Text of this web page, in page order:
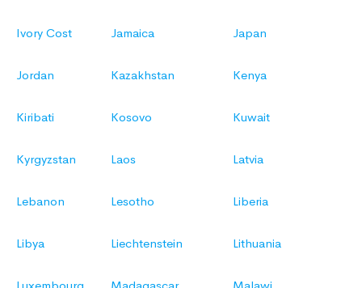
Ivory Cost Jamaica Japan
Jordan Kazakhstan Kenya
Kiribati Kosovo Kuwait
Kyrgyzstan Laos Latvia
Lebanon Lesotho Liberia
Libya Liechtenstein Lithuania